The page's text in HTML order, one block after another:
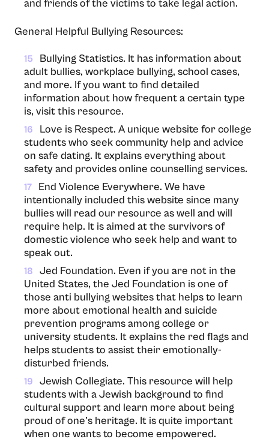
and friends of the victims to take legal action.
General Helpful Bullying Resources:
15
Bullying Statistics. It has information about
adult bullies, workplace bullying, school cases,
and more. If you want to find detailed
information about how frequent a certain type
is, visit this resource.
16
Love is Respect. A unique website for college
students who seek community help and advice
on safe dating. It explains everything about
safety and provides online counselling services.
17
End Violence Everywhere. We have
intentionally included this website since many
bullies will read our resource as well and will
require help. It is aimed at the survivors of
domestic violence who seek help and want to
speak out.
18
Jed Foundation. Even if you are not in the
United States, the Jed Foundation is one of
those anti bullying websites that helps to learn
more about emotional health and suicide
prevention programs among college or
university students. It explains the red flags and
helps students to assist their emotionally-
disturbed friends.
19
Jewish Collegiate. This resource will help
students with a Jewish background to find
cultural support and learn more about being
proud of one’s heritage. It is quite important
when one wants to become empowered.